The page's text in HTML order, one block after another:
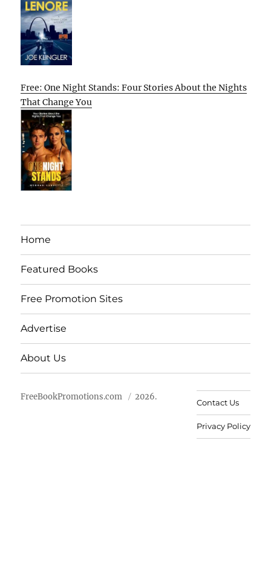
Free: One Night Stands: Four Stories About the Nights
That Change You
Home
Featured Books
Free Promotion Sites
Advertise
About Us
FreeBookPromotions.com 2026.
Contact Us
Privacy Policy